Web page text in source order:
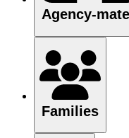
Agency-
Families